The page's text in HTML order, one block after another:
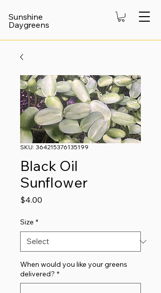
Sunshine
Daygreens
SKU: 364215376135199
Black Oil
Sunflower
$4.00
Size *
When would you like your greens
delivered? *